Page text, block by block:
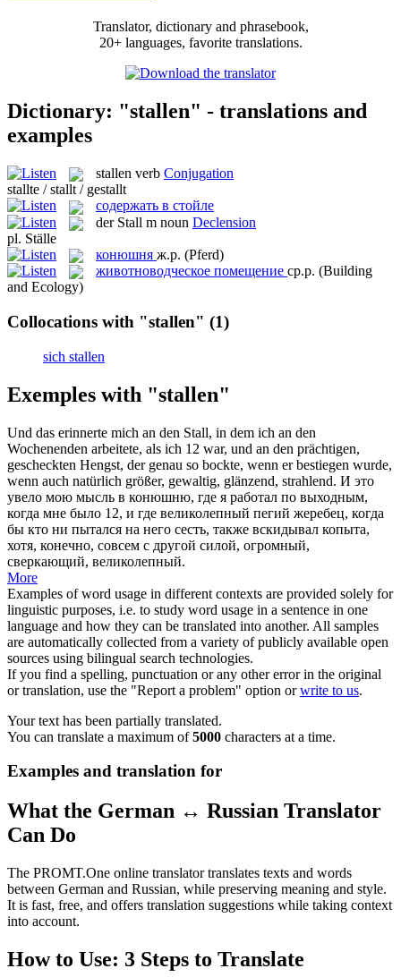
Translator, dictionary and phrasebook,
20+ languages, favorite translations.
Dictionary: "stallen" - translations and
examples
stallen verb Conjugation
stallte / stallt / gestallt
содержать в стойле
der Stall m noun Declension
pl. Ställe
конюшня ж.р. (Pferd)
животноводческое помещение ср.р. (Building
and Ecology)
Collocations with "stallen" (1)
sich stallen
Exemples with "stallen"
Und das erinnerte mich an den Stall, in dem ich an den
Wochenenden arbeitete, als ich 12 war, und an den prächtigen,
gescheckten Hengst, der genau so bockte, wenn er bestiegen wurde,
wenn auch natürlich größer, gewaltig, glänzend, strahlend. И это
увело мою мысль в конюшню, где я работал по выходным,
когда мне было 12, и где великолепный пегий жеребец, когда
бы кто ни пытался на него сесть, также вскидывал копыта,
хотя, конечно, совсем с другой силой, огромный,
сверкающий, великолепный.
More
Examples of word usage in different contexts are provided solely for
linguistic purposes, i.e. to study word usage in a sentence in one
language and how they can be translated into another. All samples
are automatically collected from a variety of publicly available open
sources using bilingual search technologies.
If you find a spelling, punctuation or any other error in the original
or translation, use the "Report a problem" option orwrite to us.
Your text has been partially translated.
You can translate a maximum of5000 characters at a time.
Examples and translation for
What the German ↔ Russian Translator
Can Do
The PROMT.One online translator translates texts and words
between German and Russian, while preserving meaning and style.
It is fast, free, and offers translation suggestions while taking context
into account.
How to Use: 3 Steps to Translate